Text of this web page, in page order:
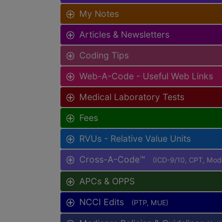
My Notes
Articles & Newsletters
Coding Tips
Web-A-Code - Useful Web Links
Medical Laboratory Tests
Fees
RVUs - Relative Value Units
Cross-A-Code™ (ICD-9/10, CPT,
APCs & OPPS
NCCI Edits (PTP, MUE)